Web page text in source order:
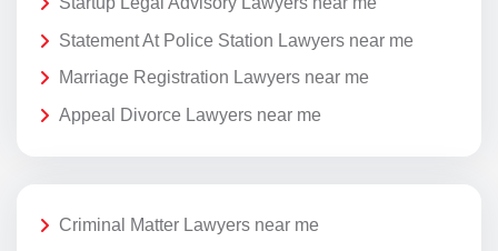
Statement At Police Station Lawyers near me
Marriage Registration Lawyers near me
Appeal Divorce Lawyers near me
Criminal Matter Lawyers near me